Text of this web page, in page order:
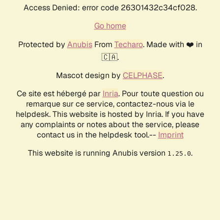
Access Denied: error code 26301432c34cf028.
Go home
Protected by AnubisFrom Techaro. Made with ❤️ in
🇨🇦.
Mascot design by CELPHASE.
Ce site est hébergé par Inria. Pour toute question ou
remarque sur ce service, contactez-nous via le
helpdesk. This website is hosted by Inria. If you have
any complaints or notes about the service, please
contact us in the helpdesk tool.-- Imprint
This website is running Anubis version 1.25.0.